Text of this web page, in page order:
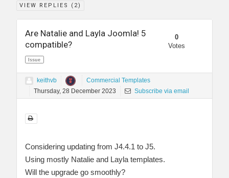
VIEW REPLIES ( 2)
Are Natalie and Layla Joomla! 5
compatible?
Issue
0
Votes
keithvb
Commercial Templates
Thursday, 28 December 2023
Subscribe via email
Considering updating from J4.4.1 to J5.
Using mostly Natalie and Layla templates.
Will the upgrade go smoothly?